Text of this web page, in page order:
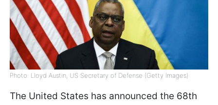
Photo: Lloyd Austin, US Secretary of Defense (Getty Images)
The United States has announced the 68th